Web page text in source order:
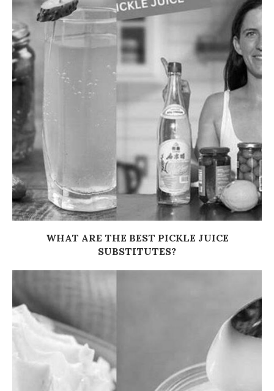
WHAT ARE THE BEST PICKLE JUICE
SUBSTITUTES?